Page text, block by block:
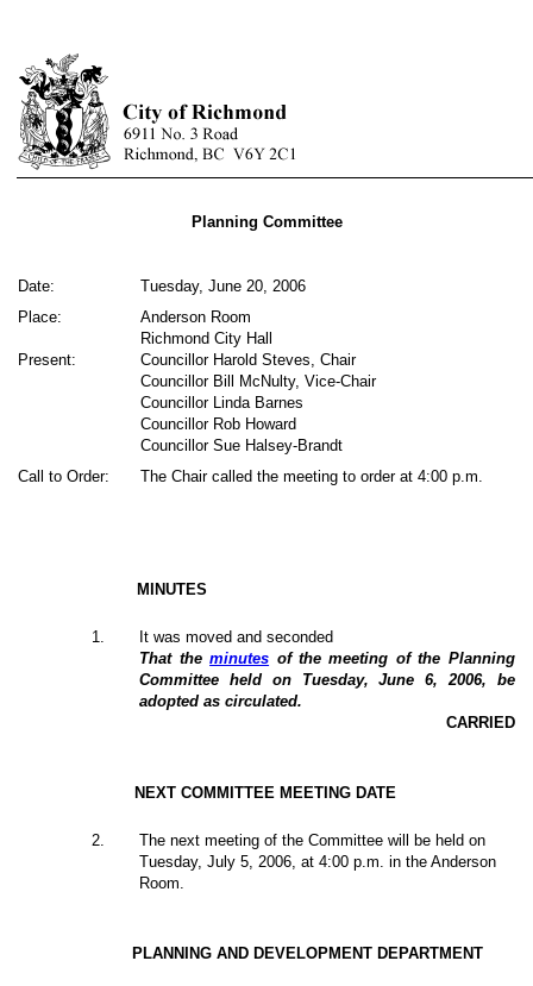
Planning Committee
Date:
Tuesday, June 20, 2006
Place:
Anderson Room
Richmond City Hall
Present:
Councillor Harold Steves, Chair
Councillor Bill McNulty, Vice-Chair
Councillor Linda Barnes
Councillor Rob Howard
Councillor Sue Halsey-Brandt
Call to Order:
The Chair called the meeting to order at 4:00 p.m.
MINUTES
1
It was moved and seconded
That theminutes of the meeting of the Planning
Committee held on Tuesday, June 6, 2006, be
adopted as circulated.
CARRIED
NEXT COMMITTEE MEETING DATE
2.
The next meeting of the Committee will be held on
Tuesday, July 5, 2006, at 4:00 p.m. in the Anderson
Room.
PLANNING AND DEVELOPMENT DEPARTMENT